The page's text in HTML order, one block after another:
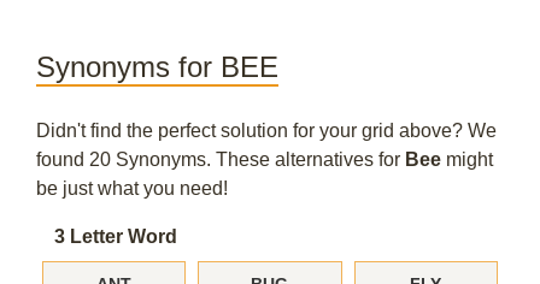
Synonyms for BEE
Didn't find the perfect solution for your grid above? We
found 20 Synonyms. These alternatives for Bee might
be just what you need!
3 Letter Word